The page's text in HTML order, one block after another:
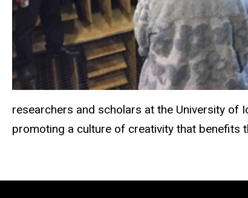
researchers and scholars at the University
promoting a culture of creativity that benefits